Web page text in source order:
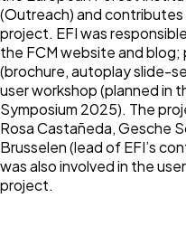
(Outreach) and
project. EFI was
the FCM website and
(brochure, autoplay slide-
user workshop (planned in
Symposium 2025). The
Rosa Castañeda, Gesche
Brusselen (lead of EFI’s
was also involved in the
project.